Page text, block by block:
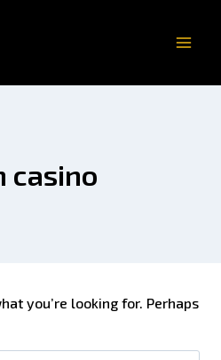
casino
you’re looking for. Perhaps